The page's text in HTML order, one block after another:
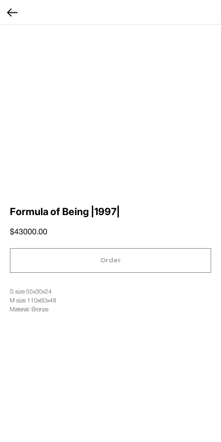
Formula of Being |1997|
$43000.00
Order
S size 55x30x24
M size 110x60x48
Material: Bronze